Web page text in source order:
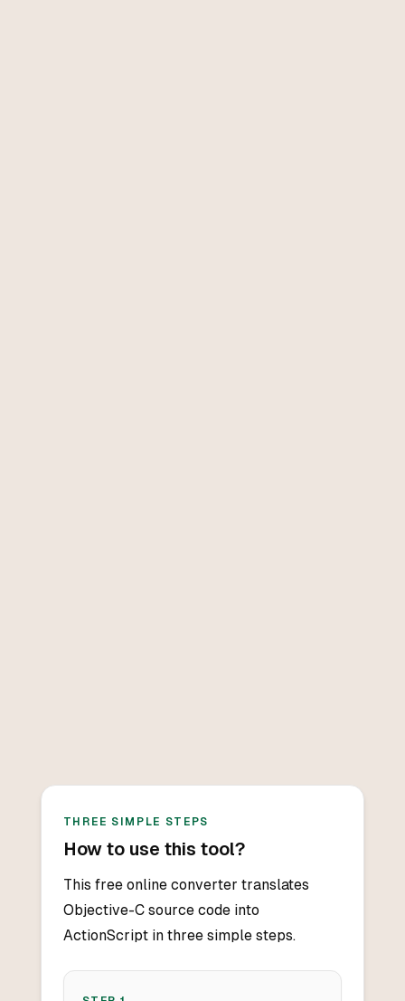
THREE SIMPLE STEPS
How to use this tool?
This free online converter translates
Objective-C source code into
ActionScript in three simple steps.